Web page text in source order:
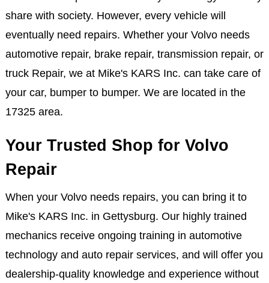
share with society. However, every vehicle will
eventually need repairs. Whether your Volvo needs
automotive repair, brake repair, transmission repair, or
truck Repair, we at Mike's KARS Inc. can take care of
your car, bumper to bumper. We are located in the
17325 area.
Your Trusted Shop for Volvo
Repair
When your Volvo needs repairs, you can bring it to
Mike's KARS Inc. in Gettysburg. Our highly trained
mechanics receive ongoing training in automotive
technology and auto repair services, and will offer you
dealership-quality knowledge and experience without